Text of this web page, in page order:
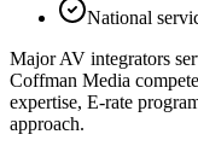
National
Major AV integrators
Coffman Media
expertise, E-rate
approach.